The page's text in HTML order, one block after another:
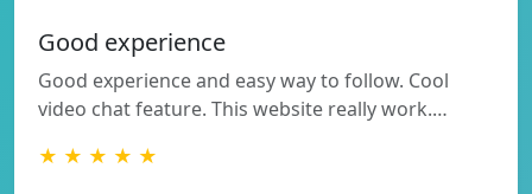
Good experience
Good experience and easy way to follow. Cool
video chat feature. This website really work.…
★ ★ ★ ★ ★